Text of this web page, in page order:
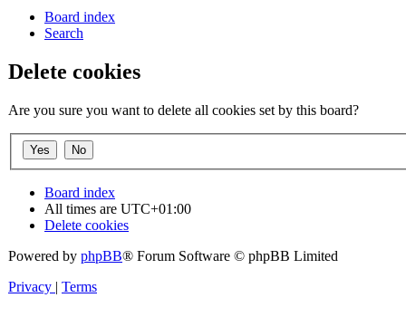
Board index
Search
Delete cookies
Are you sure you want to delete all cookies set by this board?
Board index
All times are UTC+01:00
Delete cookies
Powered by phpBB® Forum Software © phpBB Limited
Privacy | Terms